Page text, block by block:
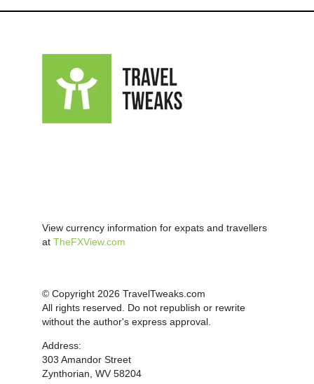
View currency information for expats and travellers
at TheFXView.com
© Copyright 2026 TravelTweaks.com
All rights reserved. Do not republish or rewrite
without the author's express approval.
Address:
303 Amandor Street
Zynthorian, WV 58204